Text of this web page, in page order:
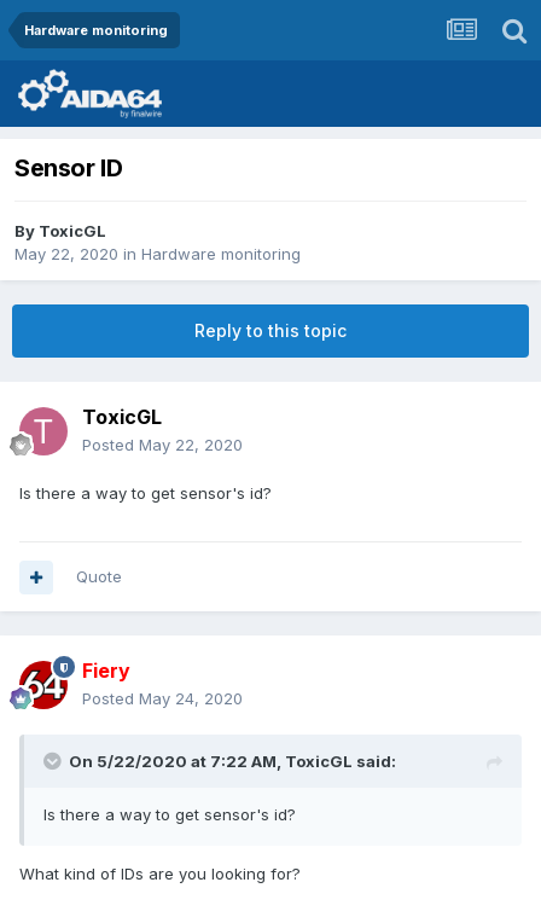
Hardware monitoring
Sensor ID
By ToxicGL
May 22, 2020 in Hardware monitoring
Reply to this topic
ToxicGL
Posted May 22, 2020
Is there a way to get sensor's id?
Quote
Fiery
Posted May 24, 2020
On 5/22/2020 at 7:22 AM, ToxicGL said:
Is there a way to get sensor's id?
What kind of IDs are you looking for?